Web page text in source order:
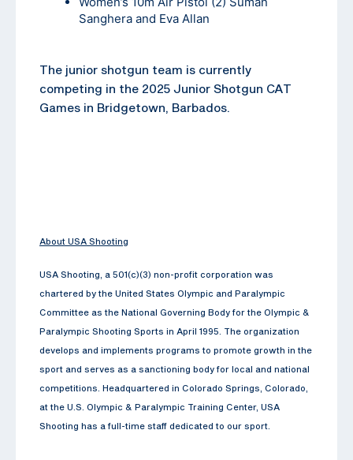
Sanghera and Eva Allan
The junior shotgun team is currently
competing in the 2025 Junior Shotgun CAT
Games in Bridgetown, Barbados.
About USA Shooting
USA Shooting, a 501(c)(3) non-profit corporation was
chartered by the United States Olympic and Paralympic
Committee as the National Governing Body for the Olympic &
Paralympic Shooting Sports in April 1995. The organization
develops and implements programs to promote growth in the
sport and serves as a sanctioning body for local and national
competitions. Headquartered in Colorado Springs, Colorado,
at the U.S. Olympic & Paralympic Training Center, USA
Shooting has a full-time staff dedicated to our sport.